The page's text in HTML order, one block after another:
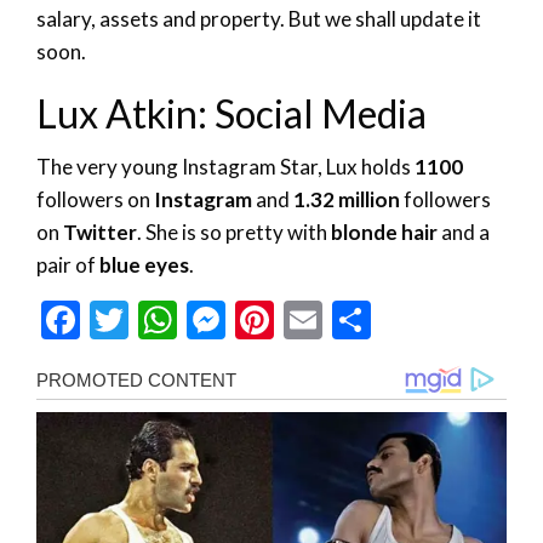
salary, assets and property. But we shall update it
soon.
Lux Atkin: Social Media
The very young Instagram Star, Lux holds 1100
followers on Instagramand 1.32 millionfollowers
on Twitter. She is so pretty with blonde hairand a
pair of blue eyes.
Facebook
Twitter
WhatsApp
Messenger
Pinterest
Email